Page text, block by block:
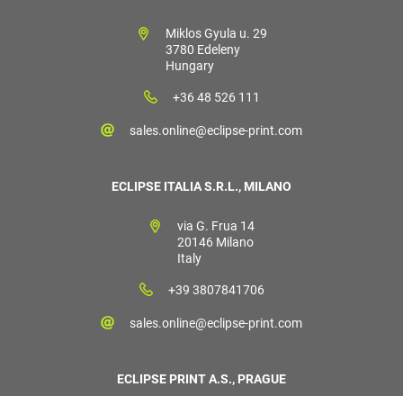
Miklos Gyula u. 29
3780 Edeleny
Hungary
+36 48 526 111
sales.online@eclipse-print.com
ECLIPSE ITALIA S.R.L., MILANO
via G. Frua 14
20146 Milano
Italy
+39 3807841706
sales.online@eclipse-print.com
ECLIPSE PRINT A.S., PRAGUE